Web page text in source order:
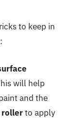
to keep in
will help
and the
rollerto apply